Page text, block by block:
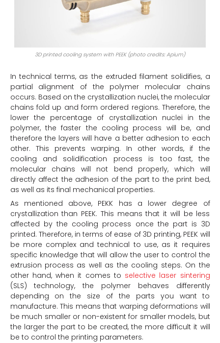
3D printed cooling system with PEEK (photo credits: Apium)
In technical terms, as the extruded filament solidifies, a
partial alignment of the polymer molecular chains
occurs. Based on the crystallization nuclei, the molecular
chains fold up and form ordered regions. Therefore, the
lower the percentage of crystallization nuclei in the
polymer, the faster the cooling process will be, and
therefore the layers will have a better adhesion to each
other. This prevents warping. In other words, if the
cooling and solidification process is too fast, the
molecular chains will not bend properly, which will
directly affect the adhesion of the part to the print bed,
as well as its final mechanical properties.
As mentioned above, PEKK has a lower degree of
crystallization than PEEK. This means that it will be less
affected by the cooling process once the part is 3D
printed. Therefore, in terms of ease of 3D printing, PEEK will
be more complex and technical to use, as it requires
specific knowledge that will allow the user to control the
extrusion process as well as the cooling steps. On the
other hand, when it comes to selective laser sintering
(SLS) technology, the polymer behaves differently
depending on the size of the parts you want to
manufacture. This means that warping deformations will
be much smaller or non-existent for smaller models, but
the larger the part to be created, the more difficult it will
be to control the printing parameters.